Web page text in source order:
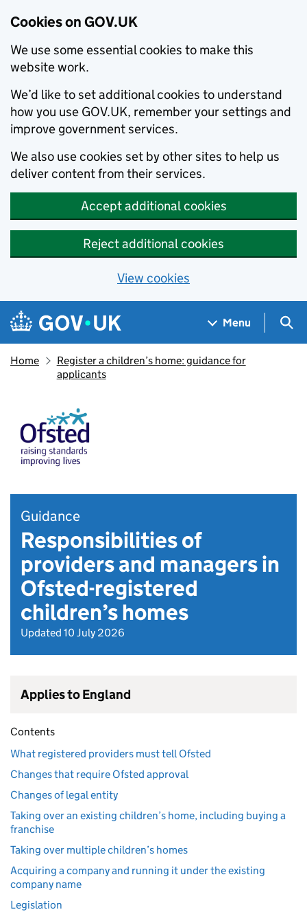
Cookies on GOV.UK
We use some essential cookies to make this
website work.
We’d like to set additional cookies to understand
how you use GOV.UK, remember your settings and
improve government services.
We also use cookies set by other sites to help us
deliver content from their services.
Accept additional cookies
Reject additional cookies
View cookies
Skip to main content
Navigation menu
Menu
Home
Register a children’s home: guidance for
applicants
Guidance
Responsibilities of
providers and managers in
Ofsted-registered
children’s homes
Updated 10 July 2026
Applies to England
Contents
What registered providers must tell Ofsted
Changes that require Ofsted approval
Changes of legal entity
Taking over an existing children’s home, including buying a
franchise
Taking over multiple children’s homes
Acquiring a company and running it under the existing
company name
Legislation